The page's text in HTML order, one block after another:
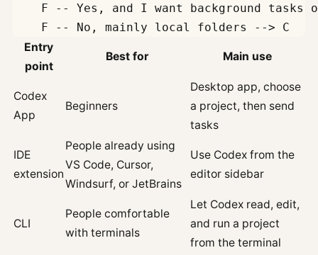
F -- Yes, and I want background tasks
Entry
point
Best for Main use
Codex
App
Beginners
Desktop app, choose
a project, then send
tasks
IDE
extension
People already using
VS Code, Cursor,
Windsurf, or JetBrains
Use Codex from the
editor sidebar
CLI
People comfortable
with terminals
Let Codex read, edit,
and run a project
from the terminal